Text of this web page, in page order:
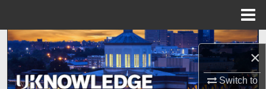
×
Switch to
Search
Browse Collections